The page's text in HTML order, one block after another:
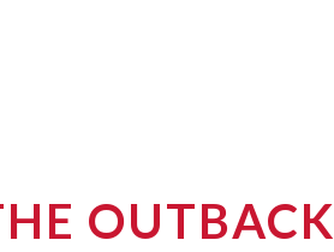
OUTBACK